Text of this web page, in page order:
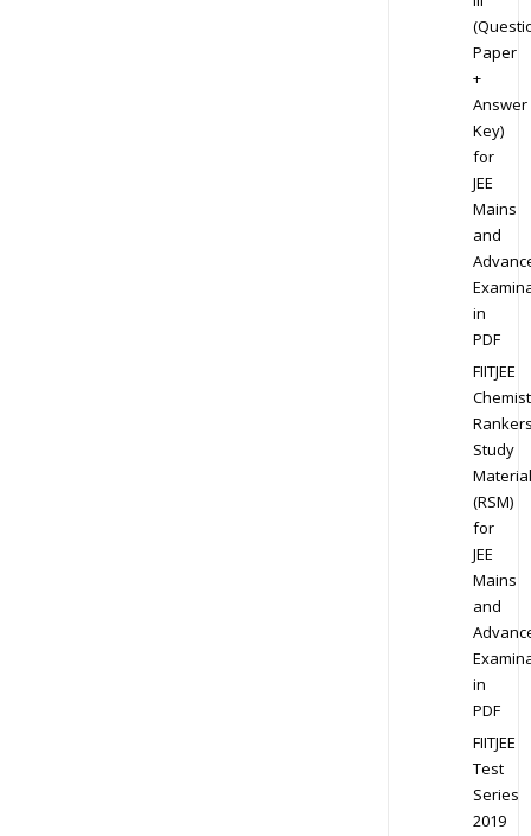
Paper
+
Answer
Key)
for
JEE
Mains
and
in
PDF
FIITJEE
Study
Material
(RSM)
for
JEE
Mains
and
in
PDF
FIITJEE
Test
Series
2019